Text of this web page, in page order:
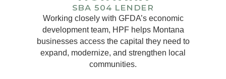
Working closely with GFDA’s economic
development team, HPF helps Montana
businesses access the capital they need to
expand, modernize, and strengthen local
communities.